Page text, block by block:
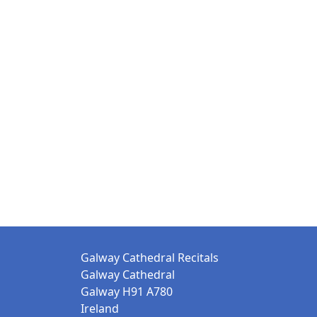
Galway Cathedral Recitals
Galway Cathedral
Galway H91 A780
Ireland